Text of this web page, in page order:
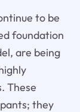
to be
foundation
are being
These
they